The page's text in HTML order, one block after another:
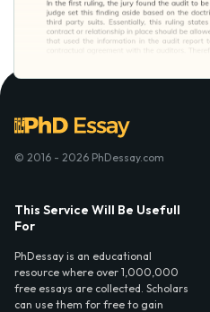
© 2016 - 2026 PhDessay.com
This Service Will Be Usefull
For
PhDessay is an educational
resource where over 1,000,000
free essays are collected. Scholars
can use them for free to gain